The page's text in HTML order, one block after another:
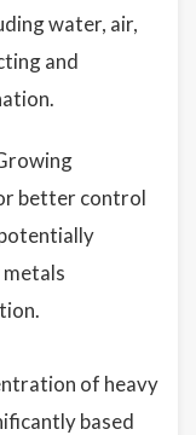
water, air,
and
better control
of heavy
based